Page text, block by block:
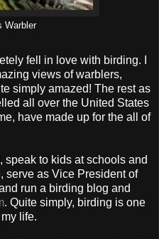
Warbler
fell in love with birding. I
views of warblers,
simply amazed! The rest as
all over the United States
have made up for the all of
speak to kids at schools and
serve as Vice President of
run a birding blog and
. Quite simply, birding is one
life.